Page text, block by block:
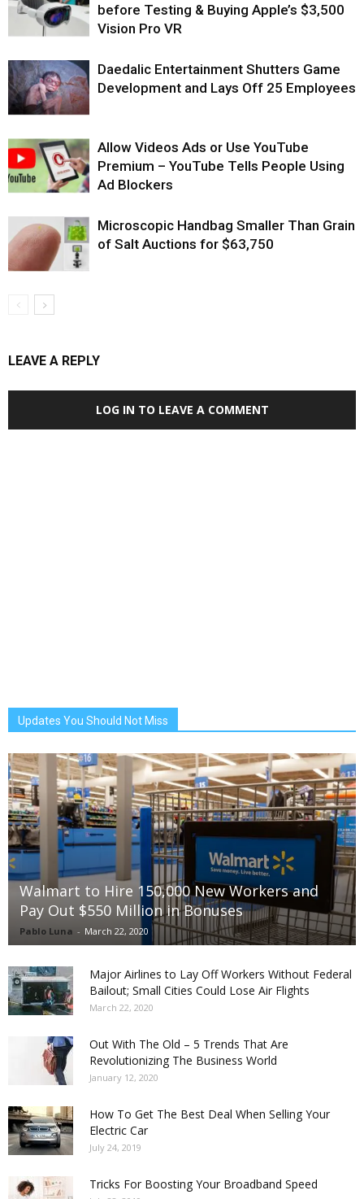
before Testing & Buying Apple’s $3,500
Vision Pro VR
Daedalic Entertainment Shutters Game
Development and Lays Off 25 Employees
Allow Videos Ads or Use YouTube
Premium – YouTube Tells People Using
Ad Blockers
Microscopic Handbag Smaller Than Grain
of Salt Auctions for $63,750
LEAVE A REPLY
LOG IN TO LEAVE A COMMENT
Updates You Should Not Miss
Walmart to Hire 150,000 New Workers and
Pay Out $550 Million in Bonuses
Pablo Luna - March 22, 2020
Major Airlines to Lay Off Workers Without Federal
Bailout; Small Cities Could Lose Air Flights
March 22, 2020
Out With The Old – 5 Trends That Are
Revolutionizing The Business World
January 12, 2020
How To Get The Best Deal When Selling Your
Electric Car
July 24, 2019
Tricks For Boosting Your Broadband Speed